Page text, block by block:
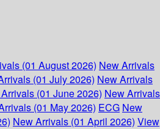
(01 August 2026) New Arrivals
(01 July 2026) New Arrivals
(01 June 2026) New Arrivals
(01 May 2026) ECG New
New Arrivals (01 April 2026) View